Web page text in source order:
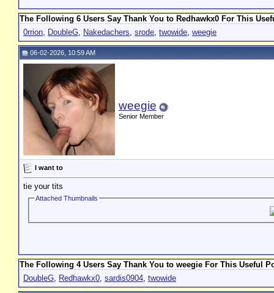
The Following 6 Users Say Thank You to Redhawkx0 For This
0rrion, DoubleG, Nakedachers, srode, twowide, weegie
06-02-2026, 10:59 AM
weegie
Senior Member
I want to
tie your tits
Attached Thumbnails
The Following 4 Users Say Thank You to weegie For This Useful
DoubleG, Redhawkx0, sardis0904, twowide